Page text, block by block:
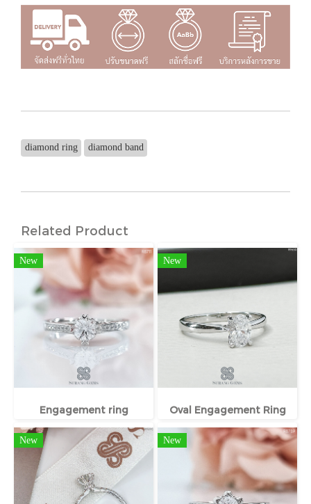
diamond ring diamond band
Related Product
New
Engagement ring
New
Oval Engagement Ring
New New